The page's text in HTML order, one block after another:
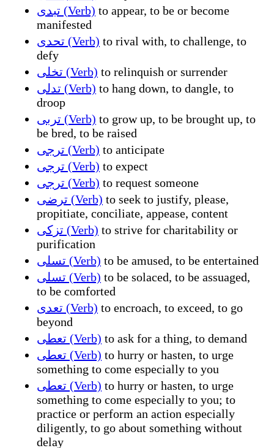
تبدى (Verb) to appear, to be or become
manifested
تحدى (Verb) to rival with, to challenge, to
defy
تخلى (Verb) to relinquish or surrender
تدلى (Verb) to hang down, to dangle, to
droop
تربى (Verb) to grow up, to be brought up, to
be bred, to be raised
ترجى (Verb) to anticipate
ترجى (Verb) to expect
ترجى (Verb) to request someone
ترضى (Verb) to seek to justify, please,
propitiate, conciliate, appease, content
تزكى (Verb) to strive for charitability or
purification
تسلى (Verb) to be amused, to be entertained
تسلى (Verb) to be solaced, to be assuaged,
to be comforted
تعدى (Verb) to encroach, to exceed, to go
beyond
تعطى (Verb) to ask for a thing, to demand
تعطى (Verb) to hurry or hasten, to urge
something to come especially to you
تعطى (Verb) to hurry or hasten, to urge
something to come especially to you; to
practice or perform an action especially
diligently, to go about something without
delay